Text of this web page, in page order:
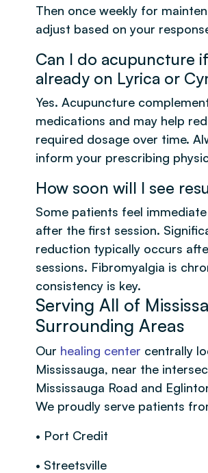
Then once weekly for
adjust based on your
Can I do acupuncture if
already on Lyrica or
Yes. Acupuncture
medications and may help
required dosage over time.
inform your prescribing
How soon will I see
Some patients feel
after the first session.
reduction typically occurs
sessions. Fibromyalgia is
consistency is key.
Serving All of
Surrounding Areas
Our healing center centrally
Mississauga, near the
Mississauga Road and
We proudly serve patients
• Port Credit
• Streetsville